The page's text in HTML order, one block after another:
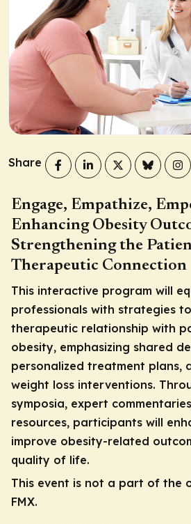
Share
Engage, Empathize,
Enhancing Obesity
Strengthening the
Therapeutic Connection
This interactive program will
professionals with strategies
therapeutic relationship with
obesity, emphasizing shared
personalized treatment plans,
weight loss interventions.
symposia, expert
resources, participants will
improve obesity-related
quality of life.
This event is not a part of the
FMX.